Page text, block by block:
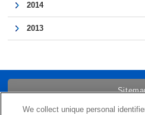
2014
2013
We collect unique personal